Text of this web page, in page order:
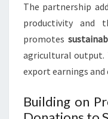
The partnership
productivity and
promotes
agricultural output.
export earnings and
Building on